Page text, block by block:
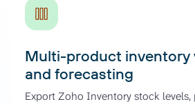
Multi-product inventory
and forecasting
Export Zoho Inventory stock levels,